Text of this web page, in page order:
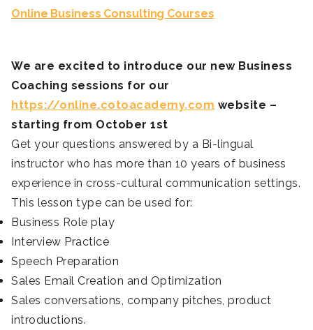
Online Business Consulting Courses
We are excited to introduce our new Business
Coaching sessions for our
https://online.cotoacademy.com website –
starting from October 1st
Get your questions answered by a Bi-lingual
instructor who has more than 10 years of business
experience in cross-cultural communication settings.
This lesson type can be used for:
Business Role play
Interview Practice
Speech Preparation
Sales Email Creation and Optimization
Sales conversations, company pitches, product
introductions.